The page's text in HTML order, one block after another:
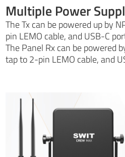
Multiple Power
The Tx can be powered up by
pin LEMO cable, and USB-C
The Panel Rx can be powered
tap to 2-pin LEMO cable, and